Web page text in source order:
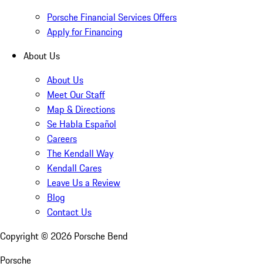
Porsche Financial Services Offers
Apply for Financing
About Us
About Us
Meet Our Staff
Map & Directions
Se Habla Español
Careers
The Kendall Way
Kendall Cares
Leave Us a Review
Blog
Contact Us
Copyright © 2026 Porsche Bend
Porsche